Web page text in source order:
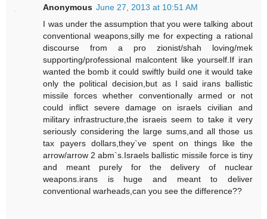
Anonymous June 27, 2013 at 10:51 AM
I was under the assumption that you were talking about
conventional weapons,silly me for expecting a rational
discourse from a pro zionist/shah loving/mek
supporting/professional malcontent like yourself.If iran
wanted the bomb it could swiftly build one it would take
only the political decision,but as I said irans ballistic
missile forces whether conventionally armed or not
could inflict severe damage on israels civilian and
military infrastructure,the israeis seem to take it very
seriously considering the large sums,and all those us
tax payers dollars,they`ve spent on things like the
arrow/arrow 2 abm`s.Israels ballistic missile force is tiny
and meant purely for the delivery of nuclear
weapons.irans is huge and meant to deliver
conventional warheads,can you see the difference??